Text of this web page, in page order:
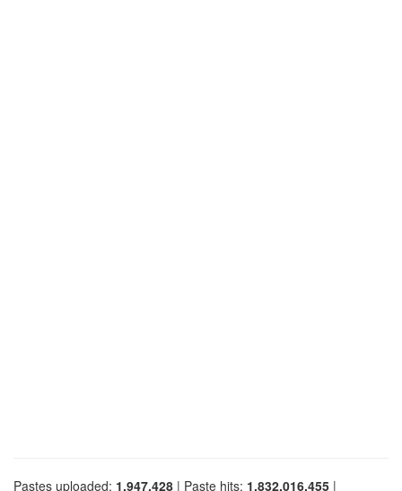
Pastes uploaded: 1,947,428 | Paste hits: 1,832,016,455 |